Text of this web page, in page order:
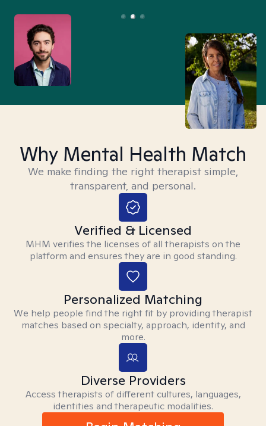
Why Mental Health Match
We make finding the right therapist simple,
transparent, and personal.
Verified & Licensed
MHM verifies the licenses of all therapists on the
platform and ensures they are in good standing.
Personalized Matching
We help people find the right fit by providing therapist
matches based on specialty, approach, identity, and
more.
Diverse Providers
Access therapists of different cultures, languages,
identities and therapeutic modalities.